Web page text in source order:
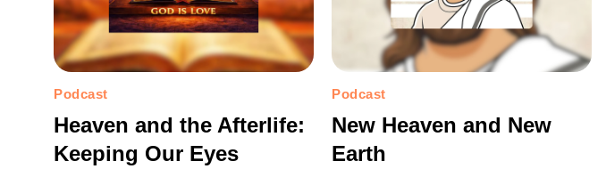
Podcast
Heaven and the Afterlife:
Keeping Our Eyes
Podcast
New Heaven and New
Earth